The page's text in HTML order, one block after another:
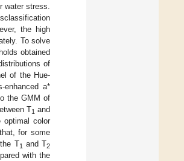
water stress.
the high
To solve
obtained
of
of the Hue-
enhanced a*
the GMM of
T1 and
optimal color
for some
T1 and T2
with the